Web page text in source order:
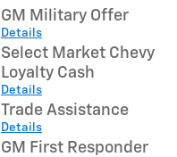
GM Military Offer
Details
Select Market Chevy
Loyalty Cash
Details
Trade Assistance
Details
GM First Responder